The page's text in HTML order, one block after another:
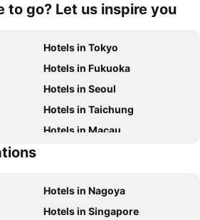
to go? Let us inspire you
Hotels in Tokyo
Hotels in Fukuoka
Hotels in Seoul
Hotels in Taichung
Hotels in Macau
Hotels in Nagoya
Hotels in Singapore